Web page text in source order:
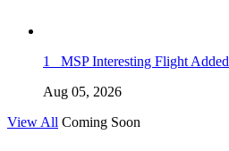
1
MSP Interesting Flight Added
Aug 05, 2026
View All Coming Soon